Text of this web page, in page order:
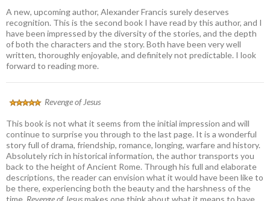
A new, upcoming author, Alexander Francis surely deserves
recognition. This is the second book I have read by this author, and I
have been impressed by the diversity of the stories, and the depth
of both the characters and the story. Both have been very well
written, thoroughly enjoyable, and definitely not predictable. I look
forward to reading more.
Revenge of Jesus
This book is not what it seems from the initial impression and will
continue to surprise you through to the last page. It is a wonderful
story full of drama, friendship, romance, longing, warfare and history.
Absolutely rich in historical information, the author transports you
back to the height of Ancient Rome. Through his full and elaborate
descriptions, the reader can envision what it would have been like to
be there, experiencing both the beauty and the harshness of the
time. Revenge of Jesusmakes one think about what it means to have